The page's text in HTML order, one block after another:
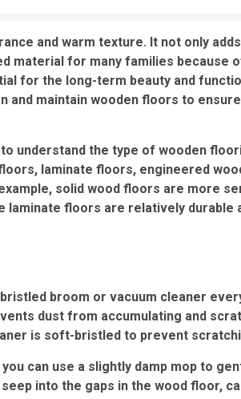
and warm texture. It not only
material for many families because
for the long-term beauty and
maintain wooden floors to
understand the type of wooden
laminate floors, engineered
solid wood floors are more
floors are relatively durable
broom or vacuum cleaner
dust from accumulating and
is soft-bristled to prevent
can use a slightly damp mop to
into the gaps in the wood floor,